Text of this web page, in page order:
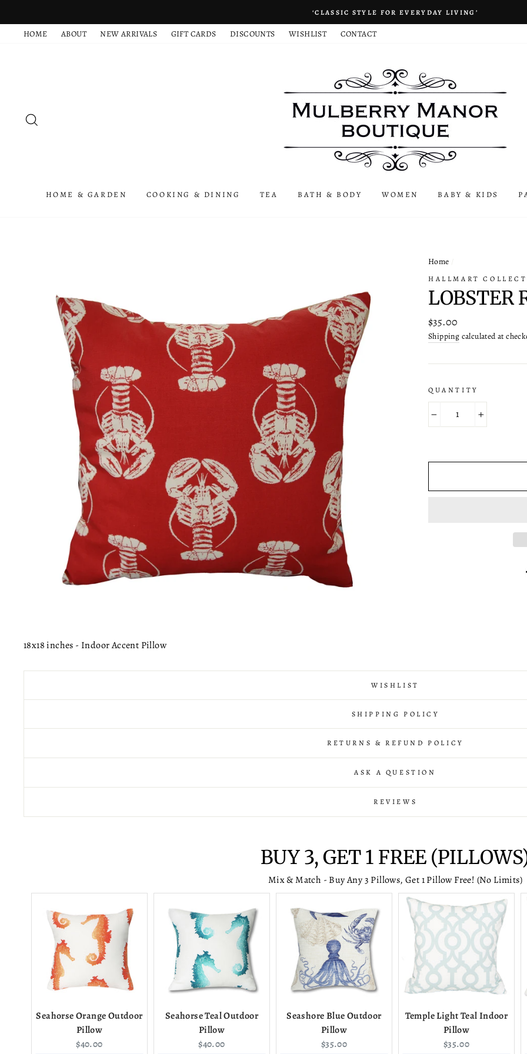
to
content
‘CLASSIC STYLE FOR EVERYDAY LIVING’
HOME ABOUT NEW ARRIVALS GIFT CARDS DISCOUNTS WISHLIST CONTACT
HOME & GARDEN COOKING & DINING TEA BATH & BODY WOMEN BABY & KIDS
Home
HALLMART
LOBSTER
Regular
price
$35.00
Shipping calculated at
QUANTITY
18x18 inches - Indoor Accent Pillow
WISHLIST
SHIPPING POLICY
RETURNS & REFUND POLICY
ASK A QUESTION
REVIEWS
BUY 3, GET 1 FREE
Mix & Match - Buy Any 3 Pillows, Get 1 Pillow Free! (No Limits)
Seahorse Orange Outdoor
Pillow
Current
$40.00
Seahorse Teal Outdoor
Pillow
Current
$40.00
Seashore Blue Outdoor
Pillow
Current
$35.00
Temple Light Teal Indoor
Pillow
Current
$35.00